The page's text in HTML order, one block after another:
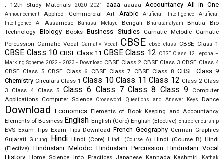
; 12th Study Materials 2020 2021 aaaa aaaaa Accountancy All in One
Announcement Applied Commercial Art Arabic Artificial Intelligence
Artificial
Intelligence AI
Assamese Bahasa Melayu Bengali Bharatanatyam Bhutia
Bio
Technology Biology Books Business Studies Carnatic Melodic
Carnatic
Percussion Carnatic Vocal Carnativ Vocal CBSE cbse class CBSE Class 1
CBSE Class 10 CBSE Class 11 CBSE Class 12 CBSE Class 12 Lepcha –
Marking Scheme 2022 - 2023 - Download CBSE Class 2 CBSE Class 3 CBSE Class 4
CBSE Class 5 CBSE Class 6 CBSE Class 7 CBSE Class 8 CBSE Class 9
Chemistry Circulars Class 1 Class 10 Class 11 Class 12 Class 2 Class
3
Class 4 Class 5 Class 6 Class 7 Class 8 Class 9
Computer
Applications Computer Science Crossword Questions and Answer Keys Dance
Download Economics Elements of Book Keeping and Accountancy
Elements of Business English English (Core) English (Elective) Entrepreneurship
EVS Exam Tips Exam Tips Download French Geography German Graphics
Gujarati
Gurung Hindi Hindi (Core) Hindi (Course A) Hindi (Course B) Hindi
(Elective)
Hindustani Melodic Hindustani Percussion Hindustani Vocal
History